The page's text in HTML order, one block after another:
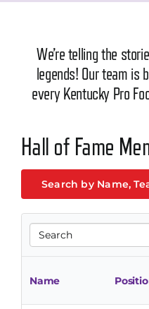
We’re telling the
legends! Our team is
every Kentucky Pro
Hall of Fame
Search by Name,
Name